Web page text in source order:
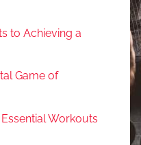
to Achieving a
Game of
Workouts